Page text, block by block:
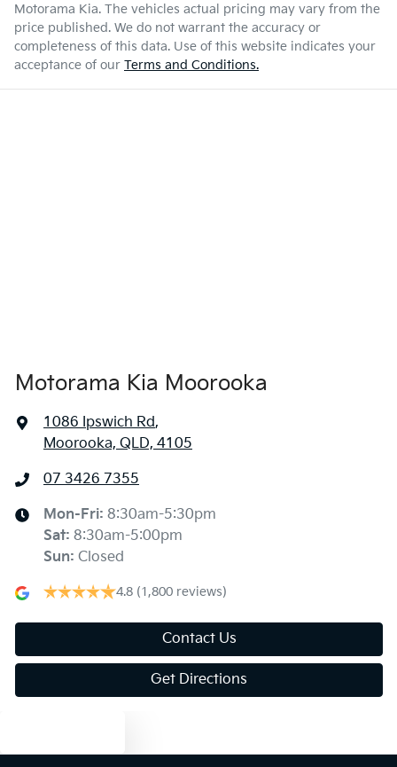
Motorama Kia. The vehicles actual pricing may vary from the
price published. We do not warrant the accuracy or
completeness of this data. Use of this website indicates your
acceptance of our Terms and Conditions.
Motorama Kia Moorooka
1086 Ipswich Rd,
Moorooka, QLD, 4105
07 3426 7355
Mon-Fri: 8:30am-5:30pm
Sat: 8:30am-5:00pm
Sun: Closed
4.8 (1,800 reviews)
Contact Us
Get Directions